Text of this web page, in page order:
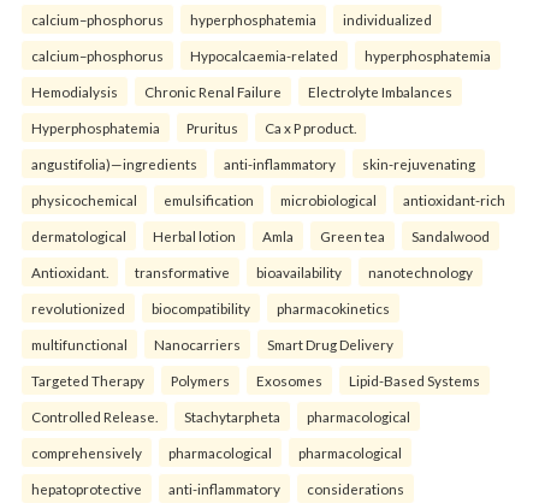
calcium–phosphorus hyperphosphatemia individualized
calcium–phosphorus Hypocalcaemia-related hyperphosphatemia
Hemodialysis Chronic Renal Failure Electrolyte Imbalances
Hyperphosphatemia Pruritus Ca x P product.
angustifolia)—ingredients anti-inflammatory skin-rejuvenating
physicochemical emulsification microbiological antioxidant-rich
dermatological Herbal lotion Amla Green tea Sandalwood
Antioxidant. transformative bioavailability nanotechnology
revolutionized biocompatibility pharmacokinetics
multifunctional Nanocarriers Smart Drug Delivery
Targeted Therapy Polymers Exosomes Lipid-Based Systems
Controlled Release. Stachytarpheta pharmacological
comprehensively pharmacological pharmacological
hepatoprotective anti-inflammatory considerations